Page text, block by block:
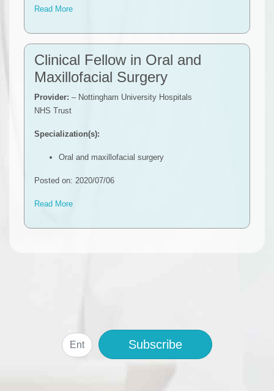
Read More
Clinical Fellow in Oral and
Maxillofacial Surgery
Provider: – Nottingham University Hospitals
NHS Trust
Specialization(s):
Oral and maxillofacial surgery
Posted on: 2020/07/06
Read More
Subscribe